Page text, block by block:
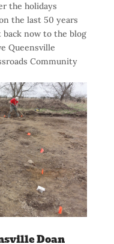
the holidays
the last 50 years
back now to the blog
Queensville
Community
Doan